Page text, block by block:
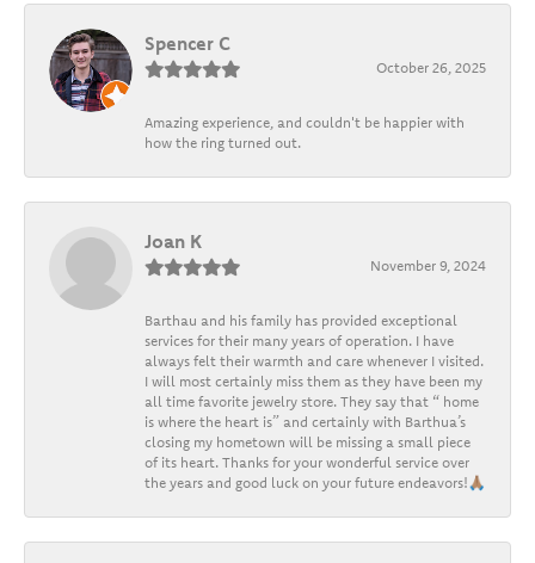
Spencer C
October 26, 2025
Amazing experience, and couldn't be happier with
how the ring turned out.
Joan K
November 9, 2024
Barthau and his family has provided exceptional
services for their many years of operation. I have
always felt their warmth and care whenever I visited.
I will most certainly miss them as they have been my
all time favorite jewelry store. They say that “ home
is where the heart is” and certainly with Barthua’s
closing my hometown will be missing a small piece
of its heart. Thanks for your wonderful service over
the years and good luck on your future endeavors!🙏🏽